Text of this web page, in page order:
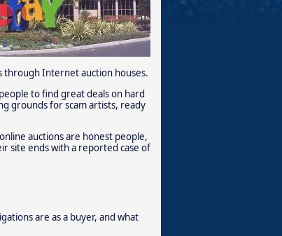
through Internet auction houses.
to find great deals on hard
grounds for scam artists, ready
auctions are honest people,
site ends with a reported case of
are as a buyer, and what